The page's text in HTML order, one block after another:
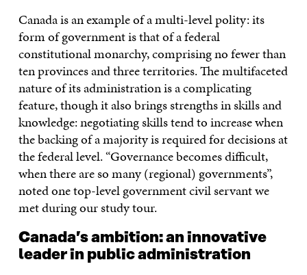
Canada is an example of a multi-level polity: its
form of government is that of a federal
constitutional monarchy, comprising no fewer than
ten provinces and three territories. The multifaceted
nature of its administration is a complicating
feature, though it also brings strengths in skills and
knowledge: negotiating skills tend to increase when
the backing of a majority is required for decisions at
the federal level. “Governance becomes difficult,
when there are so many (regional) governments”,
noted one top-level government civil servant we
met during our study tour.
Canada’s ambition: an innovative
leader in public administration